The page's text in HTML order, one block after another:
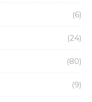
(6)
(24)
(80)
(9)